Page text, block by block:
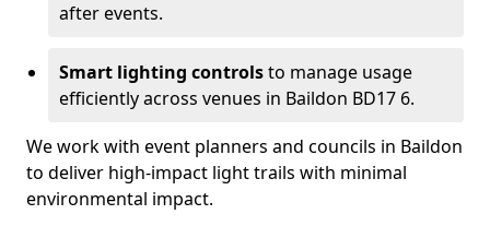
after events.
Smart lighting controlsto manage usage
efficiently across venues in Baildon BD17 6.
We work with event planners and councils in Baildon
to deliver high-impact light trails with minimal
environmental impact.